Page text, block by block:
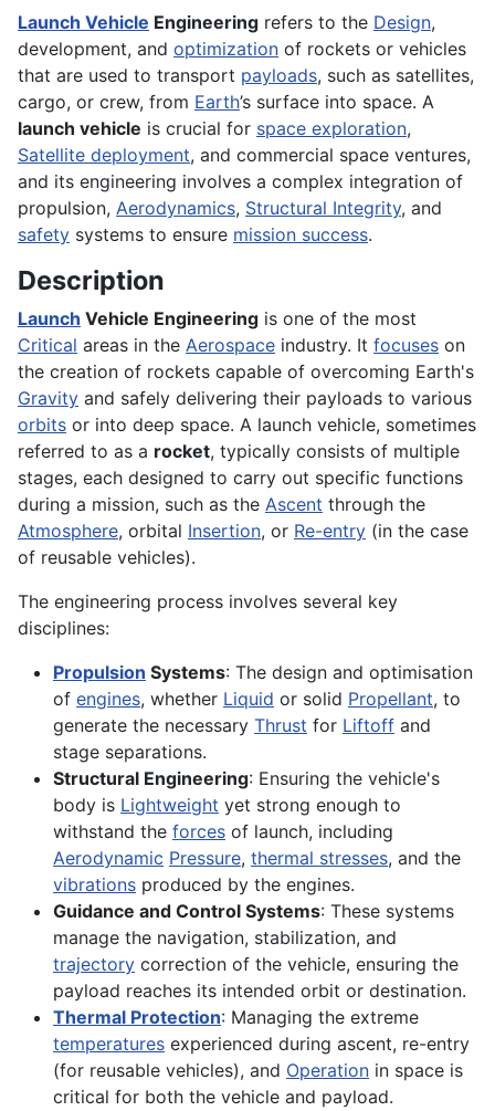
Launch Vehicle Engineering refers to the Design,
development, and optimization of rockets or vehicles
that are used to transport payloads, such as satellites,
cargo, or crew, from Earth’s surface into space. A
launch vehicle is crucial for space exploration,
Satellite deployment, and commercial space ventures,
and its engineering involves a complex integration of
propulsion, Aerodynamics, Structural Integrity, and
safety systems to ensure mission success.
Description
Launch Vehicle Engineering is one of the most
Critical areas in the Aerospace industry. It focuses on
the creation of rockets capable of overcoming Earth's
Gravity and safely delivering their payloads to various
orbits or into deep space. A launch vehicle, sometimes
referred to as a rocket, typically consists of multiple
stages, each designed to carry out specific functions
during a mission, such as the Ascent through the
Atmosphere, orbital Insertion, or Re-entry (in the case
of reusable vehicles).
The engineering process involves several key
disciplines:
Propulsion Systems: The design and optimisation
of engines, whether Liquid or solid Propellant, to
generate the necessary Thrust for Liftoff and
stage separations.
Structural Engineering: Ensuring the vehicle's
body is Lightweight yet strong enough to
withstand the forces of launch, including
Aerodynamic Pressure, thermal stresses, and the
vibrations produced by the engines.
Guidance and Control Systems: These systems
manage the navigation, stabilization, and
trajectory correction of the vehicle, ensuring the
payload reaches its intended orbit or destination.
Thermal Protection: Managing the extreme
temperatures experienced during ascent, re-entry
(for reusable vehicles), and Operation in space is
critical for both the vehicle and payload.